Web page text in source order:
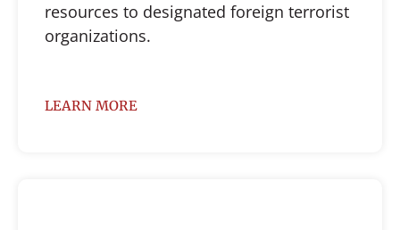
resources to designated foreign terrorist
organizations.
LEARN MORE